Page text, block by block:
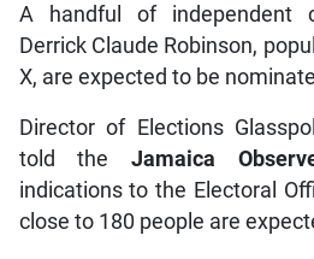
A handful of independent
Derrick Claude Robinson,
X, are expected to be
Director of Elections
told the Jamaica
indications to the Electoral
close to 180 people are